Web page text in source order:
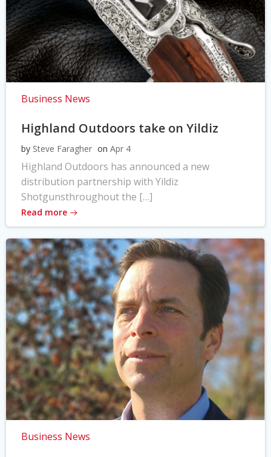
Business News
Highland Outdoors take on Yildiz
by Steve Faragher on Apr 4
Highland Outdoors has announced a new
distribution partnership with Yildiz
Shotgunsthroughout the […]
Read more
Business News